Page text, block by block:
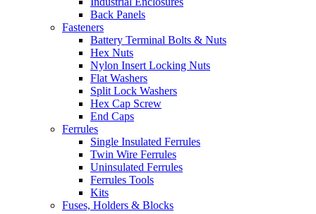
Back Panels
Fasteners
Battery Terminal Bolts & Nuts
Hex Nuts
Nylon Insert Locking Nuts
Flat Washers
Split Lock Washers
Hex Cap Screw
End Caps
Ferrules
Single Insulated Ferrules
Twin Wire Ferrules
Uninsulated Ferrules
Ferrules Tools
Kits
Fuses, Holders & Blocks